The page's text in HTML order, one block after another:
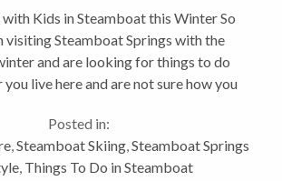
Kids in Steamboat this Winter So
visiting Steamboat Springs with the
and are looking for things to do
live here and are not sure how you
of school for the...
Posted in:
, Steamboat Skiing, Steamboat Springs
, Things To Do in Steamboat